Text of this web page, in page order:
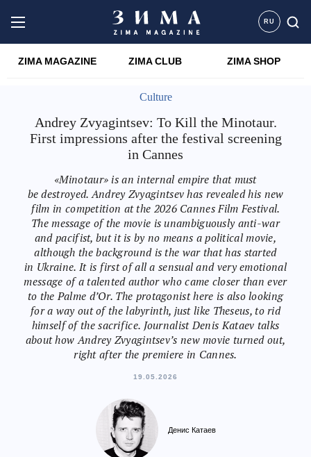
RU
ZIMA MAGAZINE ZIMA CLUB ZIMA SHOP
Culture
Andrey Zvyagintsev: To Kill the Minotaur.
First impressions after the festival screening
in Cannes
«Minotaur» is an internal empire that must
be destroyed. Andrey Zvyagintsev has revealed his new
film in competition at the 2026 Cannes Film Festival.
The message of the movie is unambiguously anti-war
and pacifist, but it is by no means a political movie,
although the background is the war that has started
in Ukraine. It is first of all a sensual and very emotional
message of a talented author who came closer than ever
to the Palme d’Or. The protagonist here is also looking
for a way out of the labyrinth, just like Theseus, to rid
himself of the sacrifice. Journalist Denis Kataev talks
about how Andrey Zvyagintsev’s new movie turned out,
right after the premiere in Cannes.
19.05.2026
Денис Катаев